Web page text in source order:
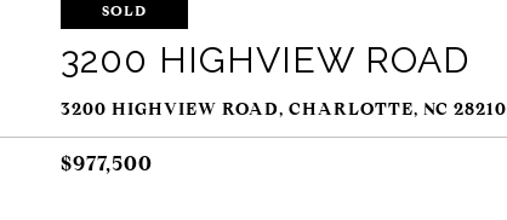
SOLD
3200 HIGHVIEW ROAD
3200 HIGHVIEW ROAD, CHARLOTTE, NC 28210
$977,500